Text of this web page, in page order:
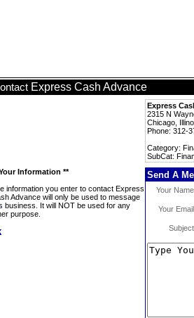
Express Cash Advance
Express
2315 N
Chicago,
Phone: 312-
Category:
SubCat:
Information **
information you enter to contact Express
Advance will only be used to message
business. It will NOT be used for any
purpose.
Send A
Your
Your